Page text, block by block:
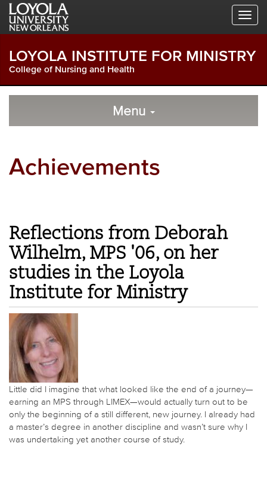
Skip
Global
Skip
Local
Navigation
Skip
Main
LOYOLA INSTITUTE FOR MINISTRY
College of Nursing and Health
Local
Menu
Achievements
Reflections from Deborah
Wilhelm, MPS '06, on her
studies in the Loyola
Institute for Ministry
Little did I imagine that what looked like the end of a journey—
earning an MPS through LIMEX—would actually turn out to be
only the beginning of a still different, new journey. I already had
a master’s degree in another discipline and wasn’t sure why I
was undertaking yet another course of study.